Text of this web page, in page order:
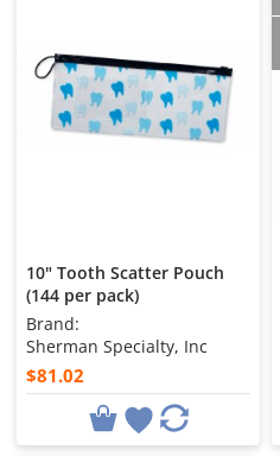
10" Tooth Scatter Pouch
(144 per pack)
Brand:
Sherman Specialty, Inc
$81.02